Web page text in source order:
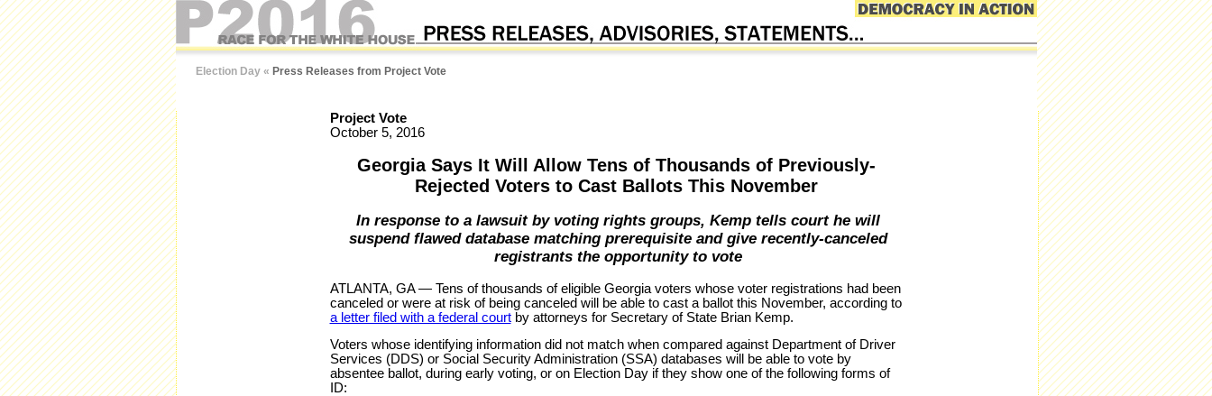
Election Day « Press Releases from Project Vote
Project Vote
October 5, 2016
Georgia Says It Will Allow Tens of Thousands of Previously-
Rejected Voters to Cast Ballots This November
In response to a lawsuit by voting rights groups, Kemp tells court he will
suspend flawed database matching prerequisite and give recently-canceled
registrants the opportunity to vote
ATLANTA, GA — Tens of thousands of eligible Georgia voters whose voter registrations had been
canceled or were at risk of being canceled will be able to cast a ballot this November, according to
a letter filed with a federal courtby attorneys for Secretary of State Brian Kemp.
Voters whose identifying information did not match when compared against Department of Driver
Services (DDS) or Social Security Administration (SSA) databases will be able to vote by
absentee ballot, during early voting, or on Election Day if they show one of the following forms of
ID: